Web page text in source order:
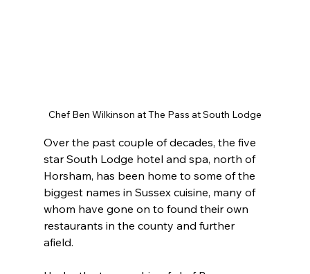
Chef Ben Wilkinson at The Pass at South Lodge
Over the past couple of decades, the five
star South Lodge hotel and spa, north of
Horsham, has been home to some of the
biggest names in Sussex cuisine, many of
whom have gone on to found their own
restaurants in the county and further
afield.